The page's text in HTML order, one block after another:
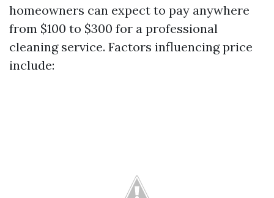
homeowners can expect to pay anywhere
from $100 to $300 for a professional
cleaning service. Factors influencing price
include: